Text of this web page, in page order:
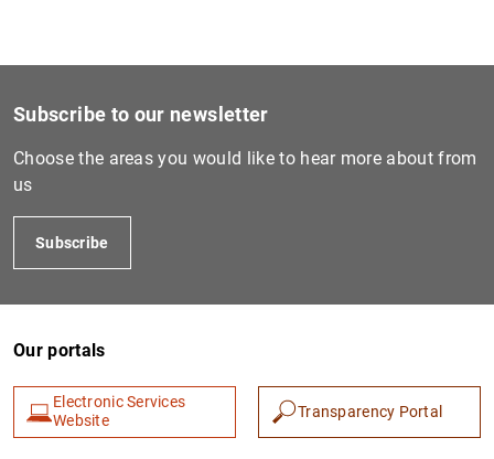
Subscribe to our newsletter
Choose the areas you would like to hear more about from
us
Subscribe
Our portals
Electronic Services
Website
Transparency Portal